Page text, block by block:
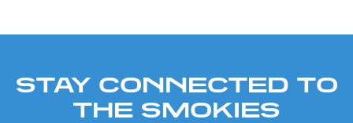
STAY CONNECTED TO
THE SMOKIES